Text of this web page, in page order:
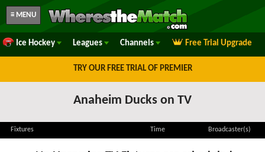
≡ MENU
Ice Hockey Leagues Channels Free Trial Upgrade
TRY OUR FREE TRIAL OF PREMIER
Anaheim Ducks on TV
Fixtures Time Broadcaster(s)